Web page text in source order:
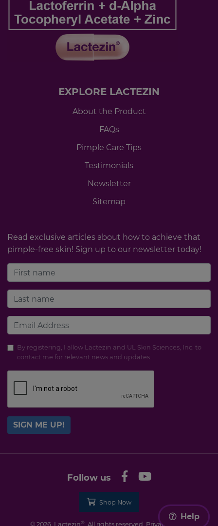
EXPLORE LACTEZIN
About the Product
FAQs
Pimple Care Tips
Testimonials
Newsletter
Sitemap
Read exclusive articles about how to achieve that
pimple-free skin! Sign up to our newsletter today!
By registering, I allow Lactezin and UL Skin Sciences, Inc. to
contact me for relevant news and updates.
SIGN ME UP!
Follow us
Shop Now
© 2026. Lactezin® . All rights reserved. Privacy Policy
Help